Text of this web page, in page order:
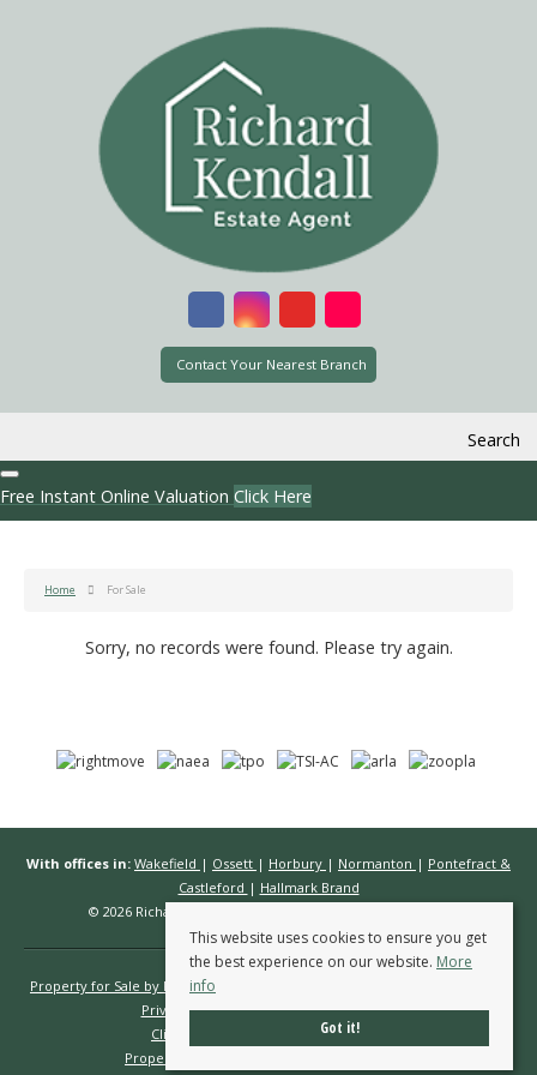
Contact Your Nearest Branch
Search
Free Instant Online Valuation Click Here
Home For Sale
Sorry, no records were found. Please try again.
With offices in: Wakefield | Ossett | Horbury | Normanton | Pontefract &
Castleford | Hallmark Brand
© 2026 Richard Kendall Estate Agents All rights reserved.
Property for Sale by Region
Privacy Policy
Complaints Procedure
Client Money Protection Certificate
Propertymark Conduct & Membership Rules
This website uses cookies to ensure you get
the best experience on our website. More
info
Got it!